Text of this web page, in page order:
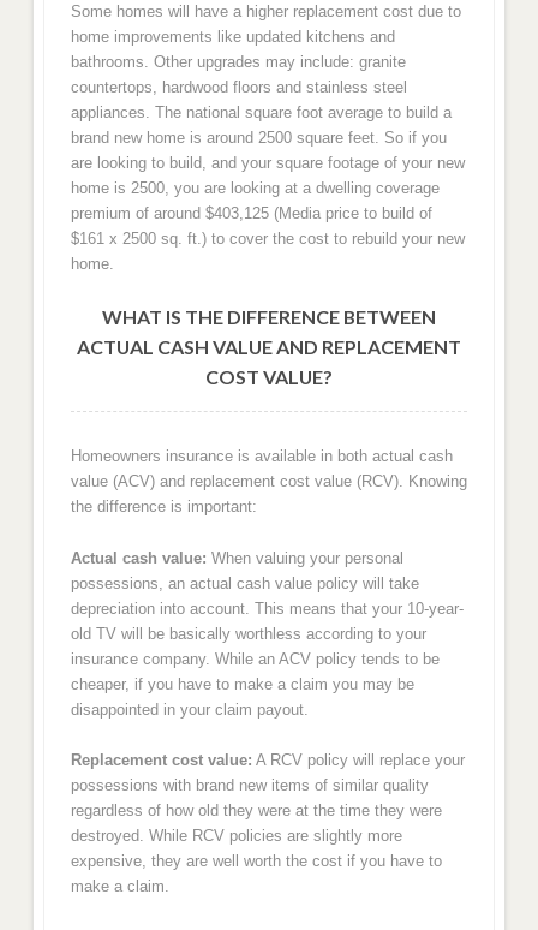
Some homes will have a higher replacement cost due to
home improvements like updated kitchens and
bathrooms. Other upgrades may include: granite
countertops, hardwood floors and stainless steel
appliances. The national square foot average to build a
brand new home is around 2500 square feet. So if you
are looking to build, and your square footage of your new
home is 2500, you are looking at a dwelling coverage
premium of around $403,125 (Media price to build of
$161 x 2500 sq. ft.) to cover the cost to rebuild your new
home.
WHAT IS THE DIFFERENCE BETWEEN
ACTUAL CASH VALUE AND REPLACEMENT
COST VALUE?
Homeowners insurance is available in both actual cash
value (ACV) and replacement cost value (RCV). Knowing
the difference is important:
Actual cash value: When valuing your personal
possessions, an actual cash value policy will take
depreciation into account. This means that your 10-year-
old TV will be basically worthless according to your
insurance company. While an ACV policy tends to be
cheaper, if you have to make a claim you may be
disappointed in your claim payout.
Replacement cost value: A RCV policy will replace your
possessions with brand new items of similar quality
regardless of how old they were at the time they were
destroyed. While RCV policies are slightly more
expensive, they are well worth the cost if you have to
make a claim.